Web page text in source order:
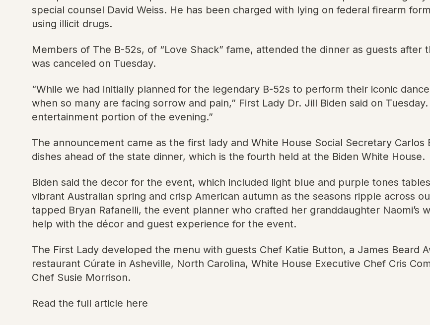
special counsel David Weiss. He has been charged with lying on federal firearm
using illicit drugs.
Members of The B-52s, of “Love Shack” fame, attended the dinner as guests
was canceled on Tuesday.
“While we had initially planned for the legendary B-52s to perform their iconic
when so many are facing sorrow and pain,” First Lady Dr. Jill Biden said on
entertainment portion of the evening.”
The announcement came as the first lady and White House Social Secretary
dishes ahead of the state dinner, which is the fourth held at the Biden White House.
Biden said the decor for the event, which included light blue and purple tones
vibrant Australian spring and crisp American autumn as the seasons ripple across
tapped Bryan Rafanelli, the event planner who crafted her granddaughter Naomi’s
help with the décor and guest experience for the event.
The First Lady developed the menu with guests Chef Katie Button, a James Beard
restaurant Cúrate in Asheville, North Carolina, White House Executive Chef Cris
Chef Susie Morrison.
Read the full article here